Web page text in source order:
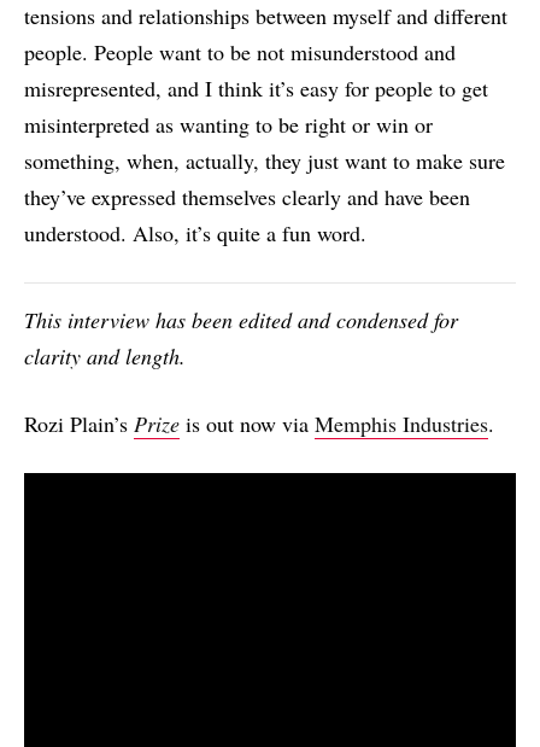
tensions and relationships between myself and different
people. People want to be not misunderstood and
misrepresented, and I think it’s easy for people to get
misinterpreted as wanting to be right or win or
something, when, actually, they just want to make sure
they’ve expressed themselves clearly and have been
understood. Also, it’s quite a fun word.
This interview has been edited and condensed for
clarity and length.
Rozi Plain’s Prize is out now via Memphis Industries.